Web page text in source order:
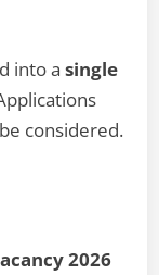
into asingle
considered.
2026